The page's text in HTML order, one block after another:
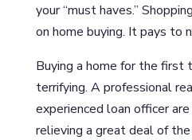
your “must haves.”
on home buying. It pays to
Buying a home for the first
terrifying. A professional
experienced loan officer
relieving a great deal of